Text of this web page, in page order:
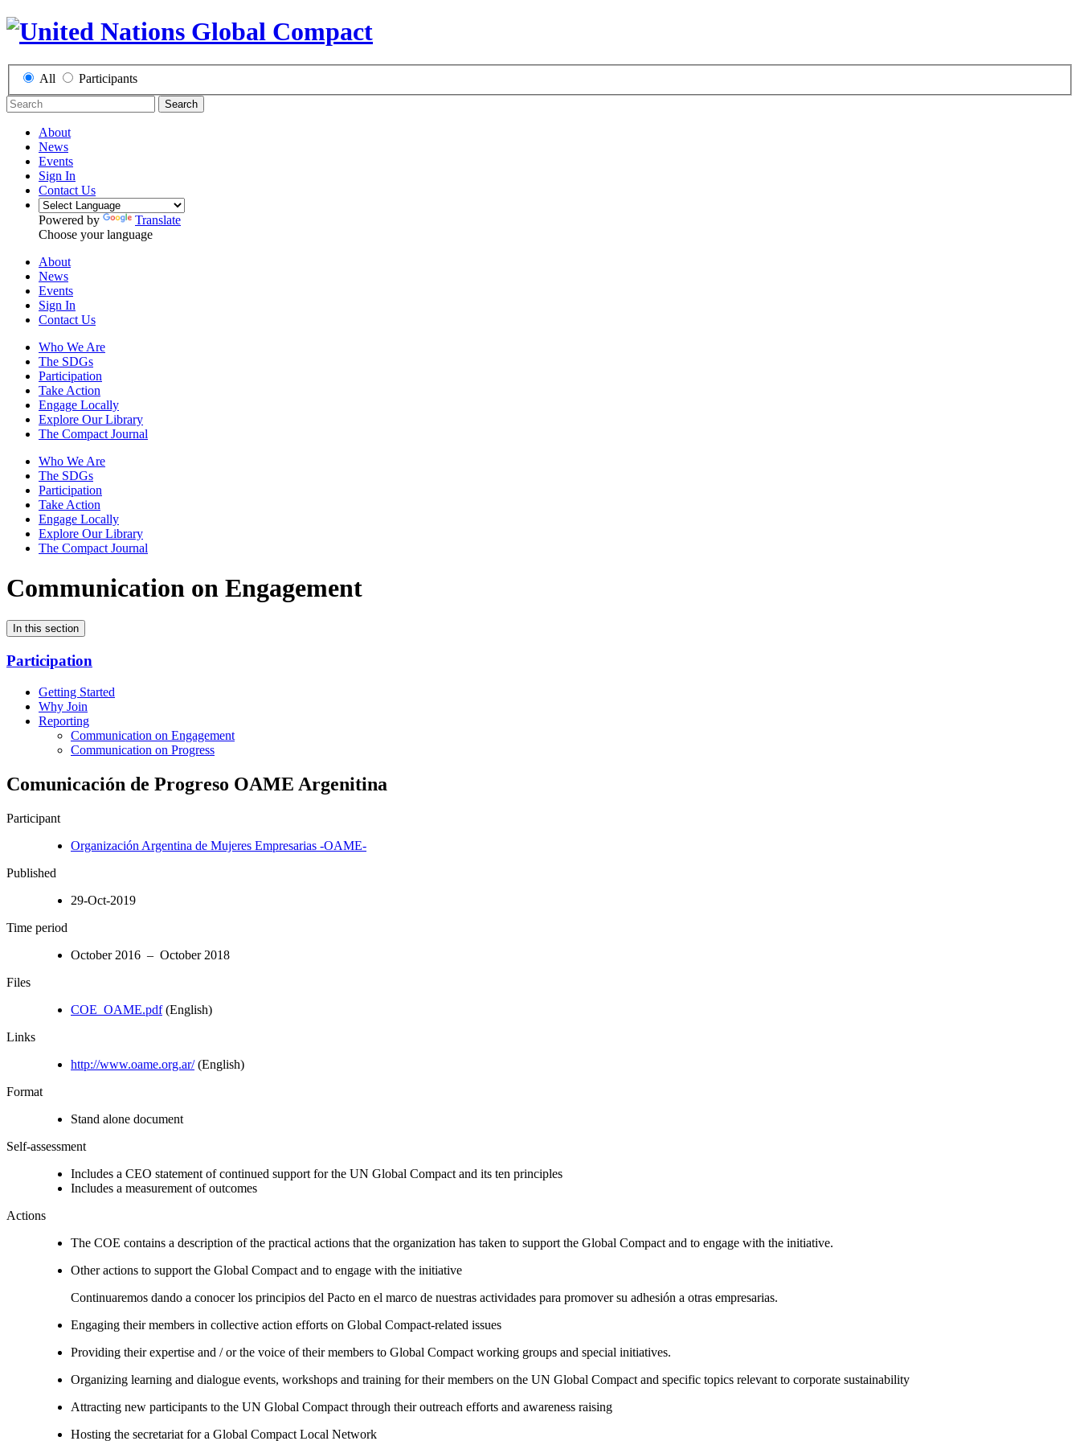
All Participants
Search
About
News
Events
Sign In
Contact Us
Powered by
Translate
Choose your language
About
News
Events
Sign In
Contact Us
Who We Are
The SDGs
Participation
Take Action
Engage Locally
Explore Our Library
The Compact Journal
Who We Are
The SDGs
Participation
Take Action
Engage Locally
Explore Our Library
The Compact Journal
Communication on Engagement
In this section
Participation
Getting Started
Why Join
Reporting
Communication on Engagement
Communication on Progress
Comunicación de Progreso OAME Argenitina
Participant
Organización Argentina de Mujeres Empresarias -OAME-
Published
29-Oct-2019
Time period
October 2016 – October 2018
Files
COE_OAME.pdf(English)
Links
http://www.oame.org.ar/(English)
Format
Stand alone document
Self-assessment
Includes a CEO statement of continued support for the UN Global Compact and its ten principles
Includes a measurement of outcomes
Actions
The COE contains a description of the practical actions that the organization has taken to support the Global Compact and to engage with the initiative.
Other actions to support the Global Compact and to engage with the initiative
Continuaremos dando a conocer los principios del Pacto en el marco de nuestras actividades para promover su adhesión a otras empresarias.
Engaging their members in collective action efforts on Global Compact-related issues
Providing their expertise and / or the voice of their members to Global Compact working groups and special initiatives.
Organizing learning and dialogue events, workshops and training for their members on the UN Global Compact and specific topics relevant to corporate sustainability
Attracting new participants to the UN Global Compact through their outreach efforts and awareness raising
Hosting the secretariat for a Global Compact Local Network